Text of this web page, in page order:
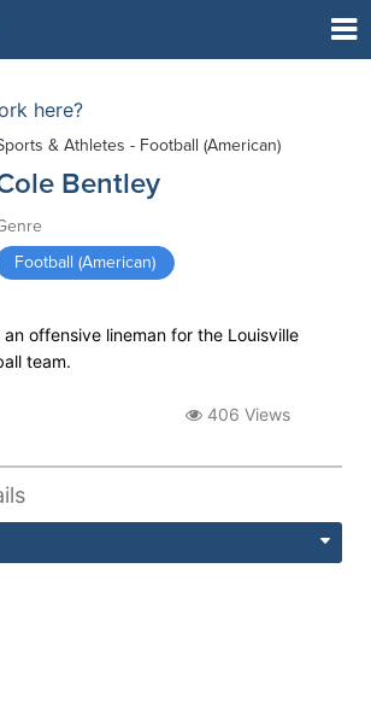
here?
& Athletes - Football (American)
Bentley
Football (American)
an offensive lineman for the Louisville
team.
406 Views